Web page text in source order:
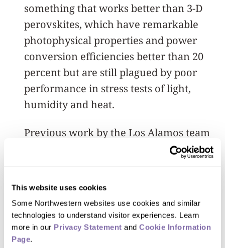
This website uses cookies
Some Northwestern websites use cookies and similar
technologies to understand visitor experiences. Learn
more in our Privacy Statement and Cookie Information
Page.
something that works better than 3-D
perovskites, which have remarkable
photophysical properties and power
conversion efficiencies better than 20
percent but are still plagued by poor
performance in stress tests of light,
humidity and heat.
Previous work by the Los Alamos team
shifting to the more resilient 2-D
approach, the team has had even better
results.